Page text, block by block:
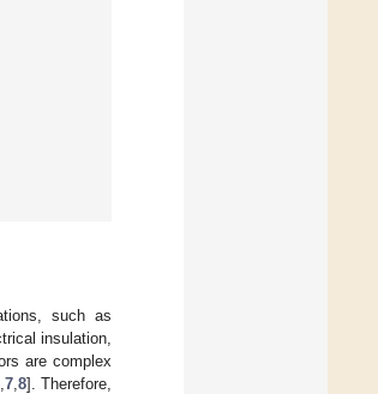
such as
insulation,
are complex
7, 8]. Therefore,